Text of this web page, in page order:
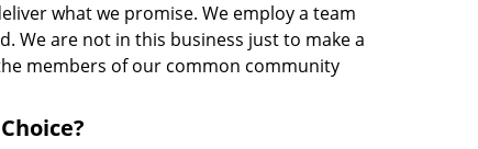
what we promise. We employ a team
We are not in this business just to make a
members of our common community